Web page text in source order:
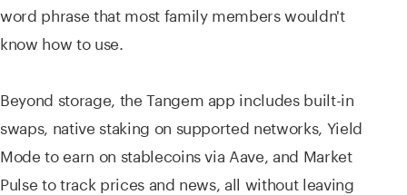
word phrase that most family members wouldn't
know how to use.
Beyond storage, the Tangem app includes built-in
swaps, native staking on supported networks, Yield
Mode to earn on stablecoins via Aave, and Market
Pulse to track prices and news, all without leaving